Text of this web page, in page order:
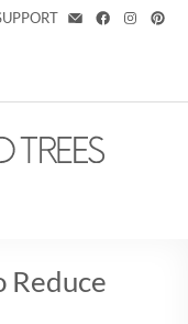
Reduce